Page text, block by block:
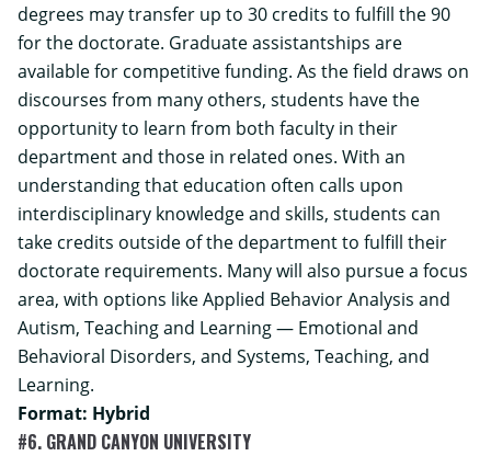
degrees may transfer up to 30 credits to fulfill the 90
for the doctorate. Graduate assistantships are
available for competitive funding. As the field draws on
discourses from many others, students have the
opportunity to learn from both faculty in their
department and those in related ones. With an
understanding that education often calls upon
interdisciplinary knowledge and skills, students can
take credits outside of the department to fulfill their
doctorate requirements. Many will also pursue a focus
area, with options like Applied Behavior Analysis and
Autism, Teaching and Learning — Emotional and
Behavioral Disorders, and Systems, Teaching, and
Learning.
Format: Hybrid
#6. GRAND CANYON UNIVERSITY